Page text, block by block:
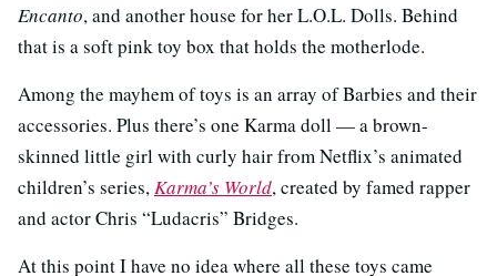
Encanto, and another house for her L.O.L. Dolls. Behind
that is a soft pink toy box that holds the motherlode.
Among the mayhem of toys is an array of Barbies and their
accessories. Plus there’s one Karma doll — a brown-
skinned little girl with curly hair from Netflix’s animated
children’s series,Karma’s World, created by famed rapper
and actor Chris “Ludacris” Bridges.
At this point I have no idea where all these toys came